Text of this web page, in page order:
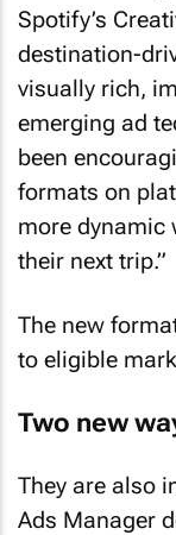
Spotify’s
destination-
visually rich,
emerging ad
been
formats on
more dynamic
their next trip.”
The new
to eligible
Two new
They are also
Ads Manager